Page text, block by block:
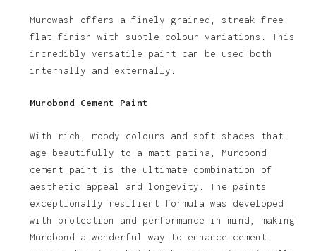
Murowash offers a finely grained, streak free
flat finish with subtle colour variations. This
incredibly versatile paint can be used both
internally and externally.
Murobond Cement Paint
With rich, moody colours and soft shades that
age beautifully to a matt patina, Murobond
cement paint is the ultimate combination of
aesthetic appeal and longevity. The paints
exceptionally resilient formula was developed
with protection and performance in mind, making
Murobond a wonderful way to enhance cement